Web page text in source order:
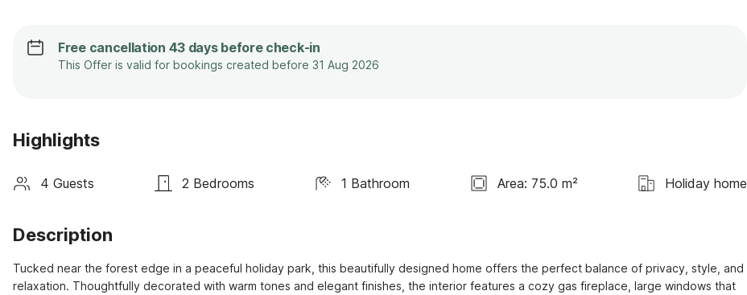
Free cancellation 43 days before check-in
This Offer is valid for bookings created before 31 Aug 2026
Highlights
4 Guests 2 Bedrooms 1 Bathroom Area: 75.0 m² Holiday home
Description
Tucked near the forest edge in a peaceful holiday park, this beautifully designed home offers the perfect balance of privacy, style, and
relaxation. Thoughtfully decorated with warm tones and elegant finishes, the interior features a cozy gas fireplace, large windows that